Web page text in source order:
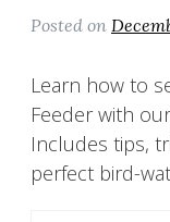
Posted on
Learn how to
Feeder with
Includes tips,
perfect bird-